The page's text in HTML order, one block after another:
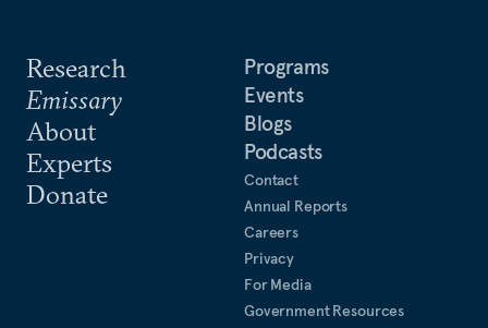
Research
Emissary
About
Experts
Donate
Programs
Events
Blogs
Podcasts
Contact
Annual Reports
Careers
Privacy
For Media
Government Resources